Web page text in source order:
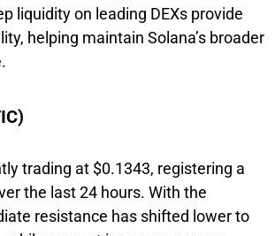
liquidity on leading DEXs provide
helping maintain Solana’s broader
trading at $0.1343, registering a
the last 24 hours. With the
resistance has shifted lower to